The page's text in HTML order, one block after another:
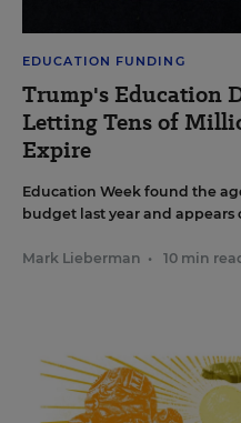
EDUCATION FUNDING
Trump's Education
Letting Tens of
Expire
Education Week found the
budget last year and appears
Mark Lieberman • 10 min